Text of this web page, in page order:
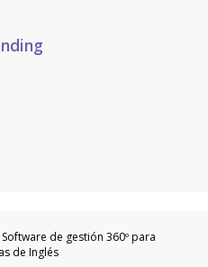
de gestión 360º para
de Inglés